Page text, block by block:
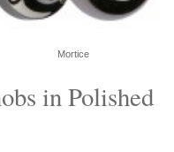
in Polished
Mortice